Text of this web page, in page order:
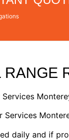
Services
daily and if